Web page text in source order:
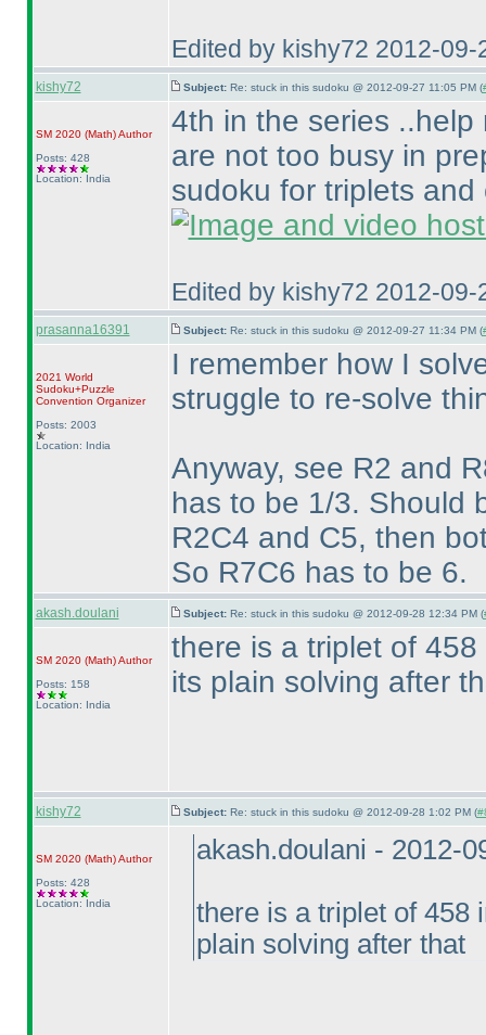
Edited by kishy72 2012-09-
kishy72 Subject: Re: stuck in this sudoku @ 2012-09-27 11:05 PM (
SM 2020 (Math)Author
Posts: 428
Location: India
4th in the series
are not too busy in
sudoku for triplets
Edited by kishy72 2012-09-
prasanna16391 Subject: Re: stuck in this sudoku @ 2012-09-27 11:34 PM (
2021 World
Sudoku+Puzzle
Convention Organizer
Posts: 2003
Location: India
I remember how I
struggle to re-solve
Anyway, see R2 and
has to be 1/3. Should
R2C4 and C5, then
So R7C6 has to be 6.
akash.doulani Subject: Re: stuck in this sudoku @ 2012-09-28 12:34 PM (
SM 2020 (Math)Author
Posts: 158
Location: India
there is a triplet of
its plain solving after
kishy72 Subject: Re: stuck in this sudoku @ 2012-09-28 1:02 PM (
SM 2020 (Math)Author
Posts: 428
Location: India
akash.doulani - 2012-
there is a triplet of 458
plain solving after that